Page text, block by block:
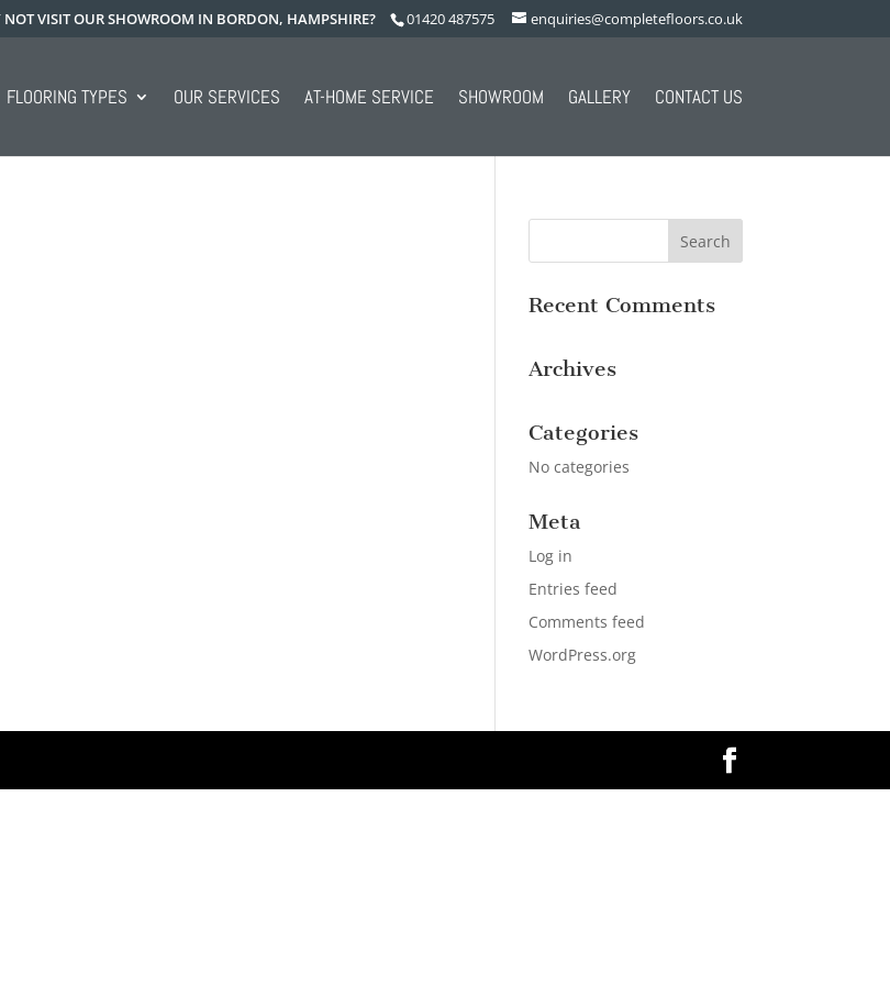
NOT VISIT OUR SHOWROOM IN BORDON, HAMPSHIRE? 01420 487575 enquiries@completefloors.co.uk
FLOORING TYPES OUR SERVICES AT-HOME SERVICE SHOWROOM GALLERY CONTACT US
Recent Comments
Archives
Categories
No categories
Meta
Log in
Entries feed
Comments feed
WordPress.org